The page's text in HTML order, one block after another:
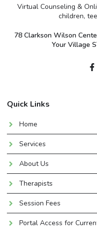
Virtual Counseling &
children,
78 Clarkson Wilson
Your Village
Quick Links
Home
Services
About Us
Therapists
Session Fees
Portal Access for